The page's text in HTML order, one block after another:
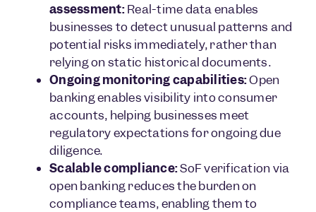
assessment:Real-time data enables
businesses to detect unusual patterns and
potential risks immediately, rather than
relying on static historical documents.
Ongoing monitoring capabilities:Open
banking enables visibility into consumer
accounts, helping businesses meet
regulatory expectations for ongoing due
diligence.
Scalable compliance:SoF verification via
open banking reduces the burden on
compliance teams, enabling them to